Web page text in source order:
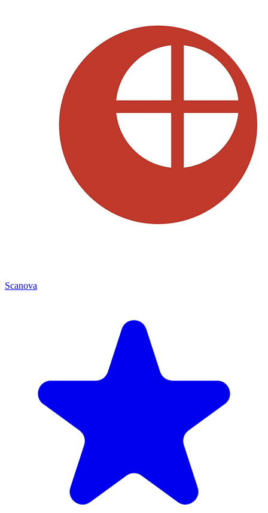
Scanova